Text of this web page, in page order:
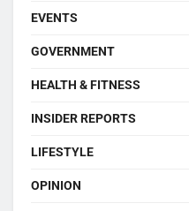
EVENTS
GOVERNMENT
HEALTH & FITNESS
INSIDER REPORTS
LIFESTYLE
OPINION